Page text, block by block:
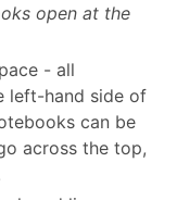
open at the
- all
left-hand side of
can be
across the top,